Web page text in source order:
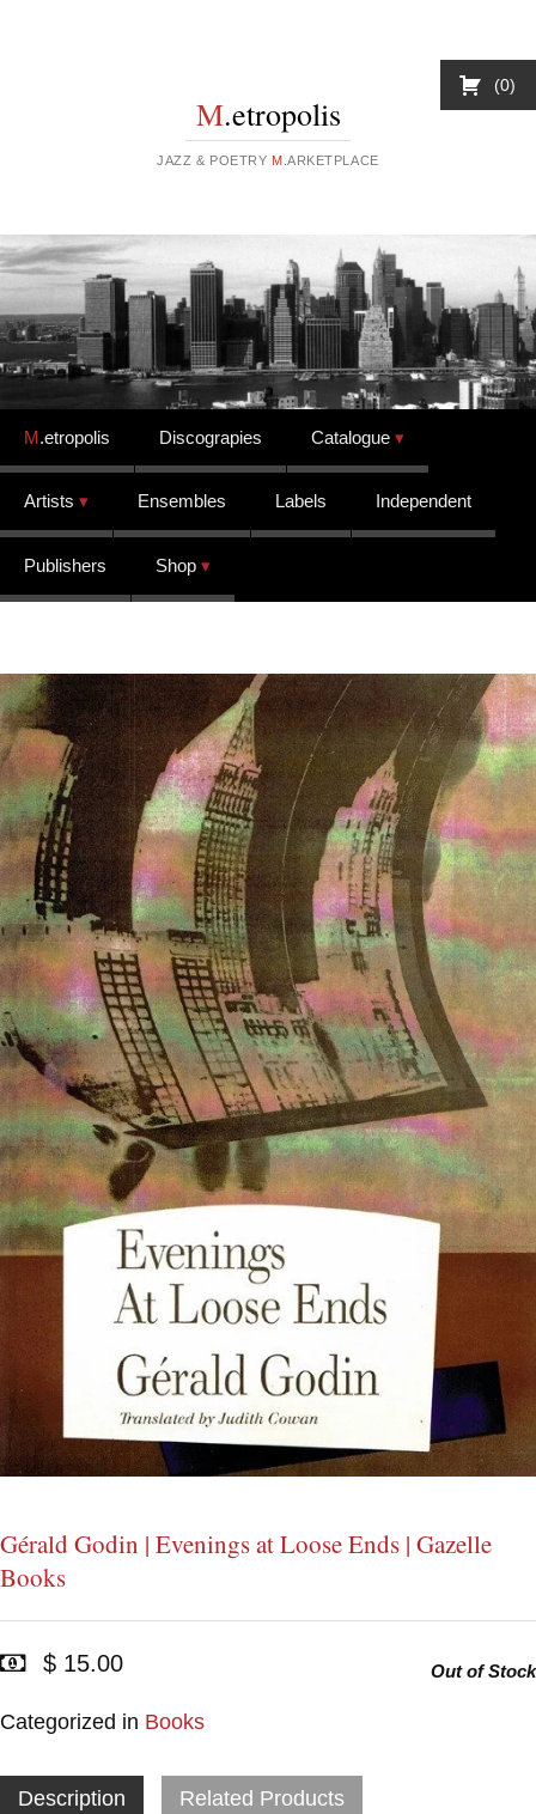
M.etropolis
JAZZ & POETRY M .ARKETPLACE
Skip to content
M.etropolis Discograpies Catalogue
Artists Ensembles Labels Independent
Publishers Shop
Gérald Godin | Evenings at Loose Ends | Gazelle
Books
$ 15.00
Categorized in Books
Out of Stock
Description Related Products
0